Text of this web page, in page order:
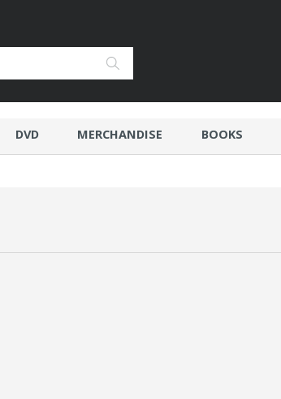
DVD MERCHANDISE BOOKS